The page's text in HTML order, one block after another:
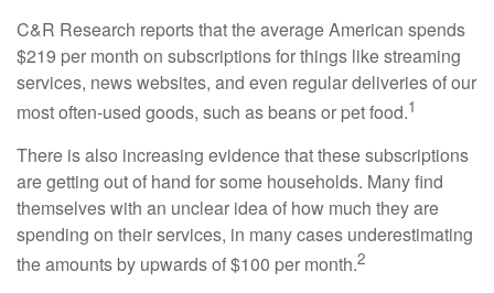
C&R Research reports that the average American spends
$219 per month on subscriptions for things like streaming
services, news websites, and even regular deliveries of our
most often-used goods, such as beans or pet food.1
There is also increasing evidence that these subscriptions
are getting out of hand for some households. Many find
themselves with an unclear idea of how much they are
spending on their services, in many cases underestimating
the amounts by upwards of $100 per month.2